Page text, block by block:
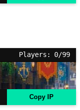
Players: 0/99
Copy IP